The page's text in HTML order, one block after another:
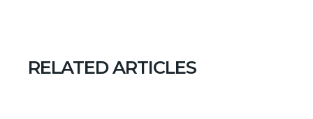
RELATED ARTICLES